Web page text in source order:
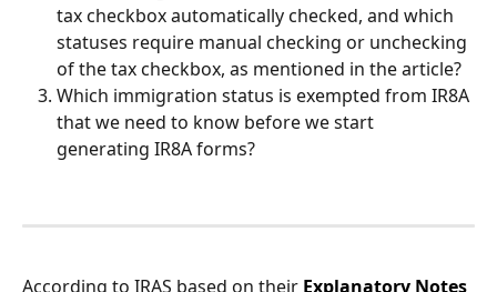
tax checkbox automatically checked, and which
statuses require manual checking or unchecking
of the tax checkbox, as mentioned in the article?
Which immigration status is exempted from IR8A
that we need to know before we start
generating IR8A forms?
According to IRAS based on their Explanatory Notes